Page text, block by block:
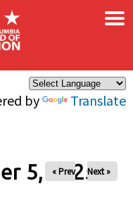
by Translate
×
5, 2025
« Prev Next »